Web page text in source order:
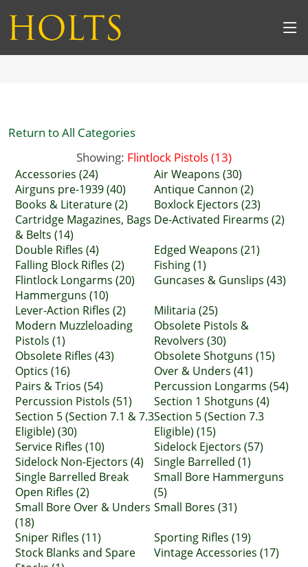
Return to All Categories
Showing: Flintlock Pistols (13)
Accessories (24)
Air Weapons (30)
Airguns pre-1939 (40)
Antique Cannon (2)
Books & Literature (2)
Boxlock Ejectors (23)
Cartridge Magazines, Bags
& Belts (14)
De-Activated Firearms (2)
Double Rifles (4)
Edged Weapons (21)
Falling Block Rifles (2)
Fishing (1)
Flintlock Longarms (20)
Guncases & Gunslips (43)
Hammerguns (10)
Lever-Action Rifles (2)
Militaria (25)
Modern Muzzleloading
Pistols (1)
Obsolete Pistols &
Revolvers (30)
Obsolete Rifles (43)
Obsolete Shotguns (15)
Optics (16)
Over & Unders (41)
Pairs & Trios (54)
Percussion Longarms (54)
Percussion Pistols (51)
Section 1 Shotguns (4)
Section 5 (Section 7.1 & 7.3
Eligible) (30)
Section 5 (Section 7.3
Eligible) (15)
Service Rifles (10)
Sidelock Ejectors (57)
Sidelock Non-Ejectors (4)
Single Barrelled (1)
Single Barrelled Break
Open Rifles (2)
Small Bore Hammerguns
(5)
Small Bore Over & Unders
(18)
Small Bores (31)
Sniper Rifles (11)
Sporting Rifles (19)
Stock Blanks and Spare
Vintage Accessories (17)